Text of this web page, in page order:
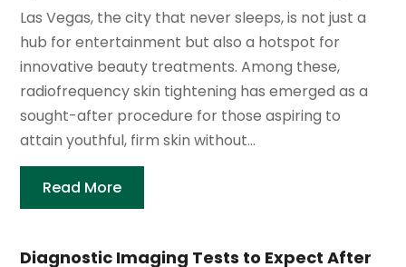
Las Vegas, the city that never sleeps, is not just a
hub for entertainment but also a hotspot for
innovative beauty treatments. Among these,
radiofrequency skin tightening has emerged as a
sought-after procedure for those aspiring to
attain youthful, firm skin without...
Read More
Diagnostic Imaging Tests to Expect After